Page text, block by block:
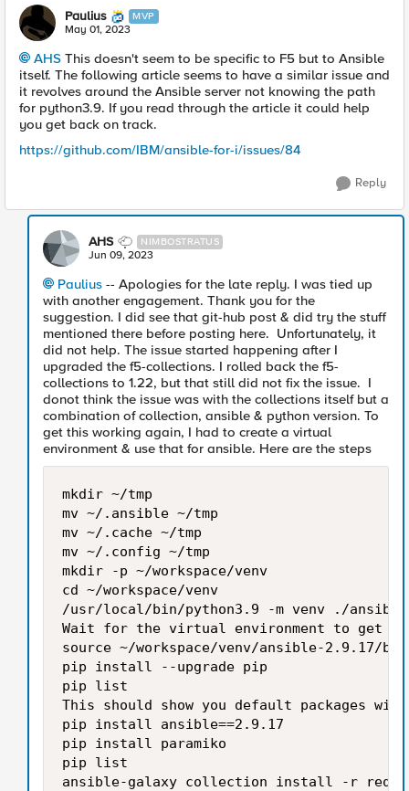
Paulius MVP
May 01, 2023
AHS This doesn't seem to be specific to F5 but to Ansible
itself. The following article seems to have a similar issue and
it revolves around the Ansible server not knowing the path
for python3.9. If you read through the article it could help
you get back on track.
https://github.com/IBM/ansible-for-i/issues/84
Reply
AHS NIMBOSTRATUS
Jun 09, 2023
Paulius -- Apologies for the late reply. I was tied up
with another engagement. Thank you for the
suggestion. I did see that git-hub post & did try the stuff
mentioned there before posting here. Unfortunately, it
did not help. The issue started happening after I
upgraded the f5-collections. I rolled back the f5-
collections to 1.22, but that still did not fix the issue. I
donot think the issue was with the collections itself but a
combination of collection, ansible & python version. To
get this working again, I had to create a virtual
environment & use that for ansible. Here are the steps
mkdir ~/tmp
mv ~/.ansible ~/tmp
mv ~/.cache ~/tmp
mv ~/.config ~/tmp
mkdir -p ~/workspace/venv
cd ~/workspace/venv
/usr/local/bin/python3.9 -m venv ./
Wait for the virtual environment to get
source ~/workspace/venv/ansible-2.9.17/
pip install --upgrade pip
pip list
This should show you default packages
pip install ansible==2.9.17
pip install paramiko
pip list
ansible-galaxy collection install -r